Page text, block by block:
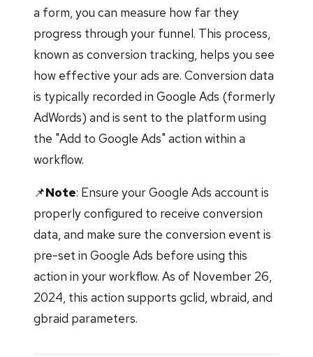
a form, you can measure how far they
progress through your funnel. This process,
known as conversion tracking, helps you see
how effective your ads are. Conversion data
is typically recorded in Google Ads (formerly
AdWords) and is sent to the platform using
the "Add to Google Ads" action within a
workflow.
📌Note: Ensure your Google Ads account is
properly configured to receive conversion
data, and make sure the conversion event is
pre-set in Google Ads before using this
action in your workflow. As of November 26,
2024, this action supports gclid, wbraid, and
gbraid parameters.